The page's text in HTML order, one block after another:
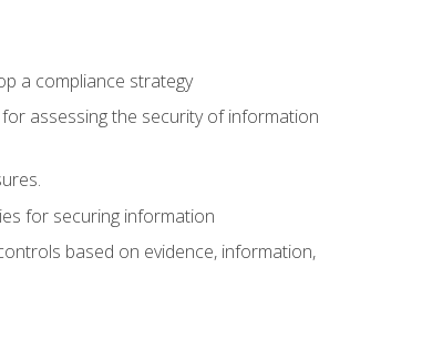
a compliance strategy
assessing the security of information
for securing information
based on evidence, information,